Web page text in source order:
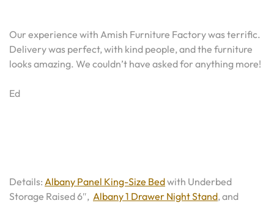
Our experience with Amish Furniture Factory was terrific.
Delivery was perfect, with kind people, and the furniture
looks amazing. We couldn’t have asked for anything more!
Ed
Details: Albany Panel King-Size Bedwith Underbed
Storage Raised 6″, Albany 1 Drawer Night Stand, and